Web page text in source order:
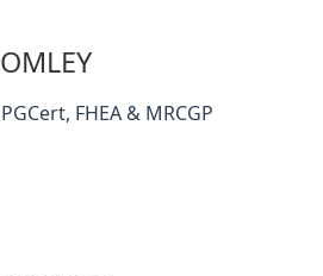
FHEA & MRCGP